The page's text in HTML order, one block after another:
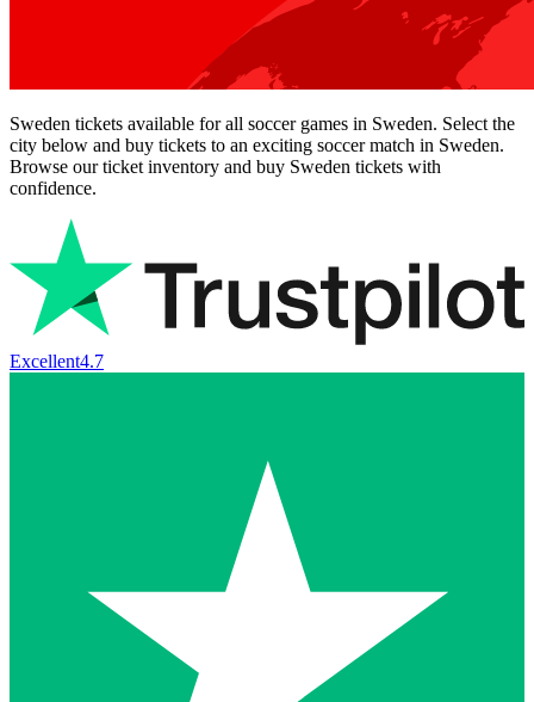
Sweden tickets available for all soccer games in Sweden. Select the
city below and buy tickets to an exciting soccer match in Sweden.
Browse our ticket inventory and buy Sweden tickets with
confidence.
Excellent4.7